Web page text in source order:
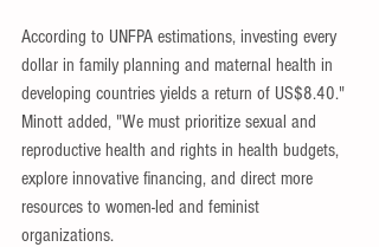
According to UNFPA estimations, investing every
dollar in family planning and maternal health in
developing countries yields a return of US$8.40."
Minott added, "We must prioritize sexual and
reproductive health and rights in health budgets,
explore innovative financing, and direct more
resources to women-led and feminist
organizations.